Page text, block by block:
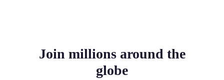
Join millions around the
globe